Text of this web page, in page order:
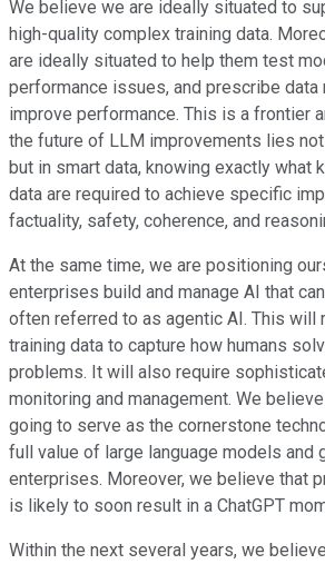
We believe we are ideally situated to
high-quality complex training data.
are ideally situated to help them test
performance issues, and prescribe
improve performance. This is a frontier
the future of LLM improvements lies
but in smart data, knowing exactly what
data are required to achieve specific
factuality, safety, coherence, and
At the same time, we are positioning
enterprises build and manage AI that
often referred to as agentic AI. This will
training data to capture how humans
problems. It will also require
monitoring and management. We
going to serve as the cornerstone
full value of large language models and
enterprises. Moreover, we believe that
is likely to soon result in a ChatGPT
Within the next several years, we